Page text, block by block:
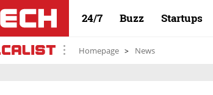
24/7 Buzz Startups
Homepage News